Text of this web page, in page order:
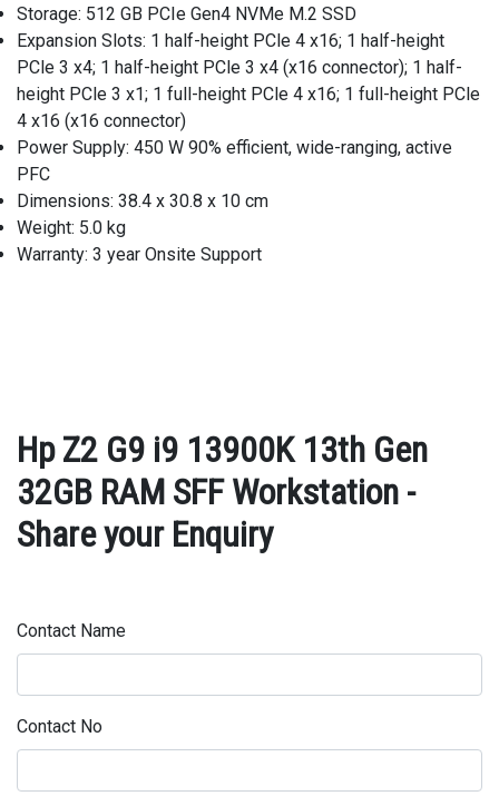
Storage: 512 GB PCIe Gen4 NVMe M.2 SSD
Expansion Slots: 1 half-height PCle 4 x16; 1 half-height
PCle 3 x4; 1 half-height PCle 3 x4 (x16 connector); 1 half-
height PCle 3 x1; 1 full-height PCle 4 x16; 1 full-height PCle
4 x16 (x16 connector)
Power Supply: 450 W 90% efficient, wide-ranging, active
PFC
Dimensions: 38.4 x 30.8 x 10 cm
Weight: 5.0 kg
Warranty: 3 year Onsite Support
Hp Z2 G9 i9 13900K 13th Gen
32GB RAM SFF Workstation -
Share your Enquiry
Contact Name
Contact No